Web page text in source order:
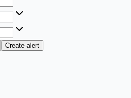
Create alert